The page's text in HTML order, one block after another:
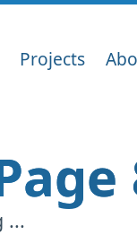
Projects
...